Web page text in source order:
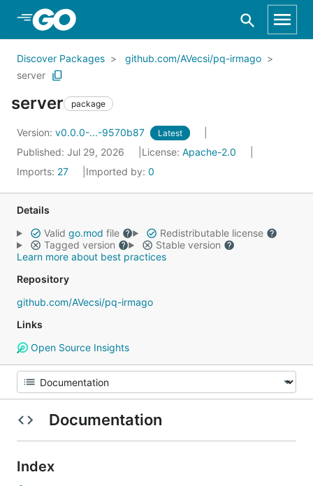
Skip to Main Content
Discover Packages
github.com/AVecsi/pq-irmago
server
server package
Version: v0.0.0-...-9570b87 Latest
Published: Jul 29, 2026 License: Apache-2.0
Imports: 27 Imported by: 0
Details
Valid go.mod file
Redistributable license
Tagged version
Stable version
Learn more about best practices
Repository
github.com/AVecsi/pq-irmago
Links
Open Source Insights
Documentation
Index